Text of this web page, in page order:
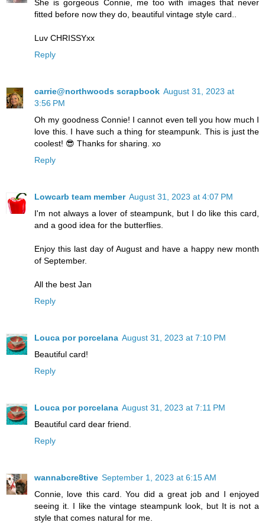
She is gorgeous Connie, me too with images that never
fitted before now they do, beautiful vintage style card..
Luv CHRISSYxx
Reply
carrie@northwoods scrapbook August 31, 2023 at
3:56 PM
Oh my goodness Connie! I cannot even tell you how much I
love this. I have such a thing for steampunk. This is just the
coolest! 😎 Thanks for sharing. xo
Reply
Lowcarb team member August 31, 2023 at 4:07 PM
I'm not always a lover of steampunk, but I do like this card,
and a good idea for the butterflies.
Enjoy this last day of August and have a happy new month
of September.
All the best Jan
Reply
Louca por porcelana August 31, 2023 at 7:10 PM
Beautiful card!
Reply
Louca por porcelana August 31, 2023 at 7:11 PM
Beautiful card dear friend.
Reply
wannabcre8tive September 1, 2023 at 6:15 AM
Connie, love this card. You did a great job and I enjoyed
seeing it. I like the vintage steampunk look, but It is not a
style that comes natural for me.